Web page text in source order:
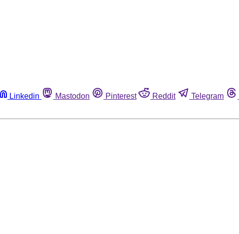
Linkedin Mastodon Pinterest Reddit Telegram